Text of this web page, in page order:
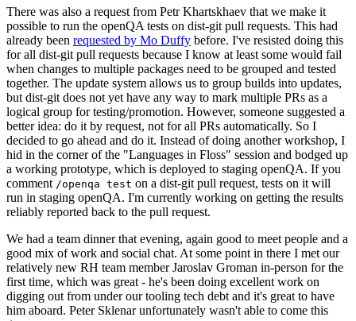
There was also a request from Petr Khartskhaev that we make it
possible to run the openQA tests on dist-git pull requests. This had
already been requested by Mo Duffy before. I've resisted doing this
for all dist-git pull requests because I know at least some would fail
when changes to multiple packages need to be grouped and tested
together. The update system allows us to group builds into updates,
but dist-git does not yet have any way to mark multiple PRs as a
logical group for testing/promotion. However, someone suggested a
better idea: do it by request, not for all PRs automatically. So I
decided to go ahead and do it. Instead of doing another workshop, I
hid in the corner of the "Languages in Floss" session and bodged up
a working prototype, which is deployed to staging openQA. If you
comment /openqa test on a dist-git pull request, tests on it will
run in staging openQA. I'm currently working on getting the results
reliably reported back to the pull request.
We had a team dinner that evening, again good to meet people and a
good mix of work and social chat. At some point in there I met our
relatively new RH team member Jaroslav Groman in-person for the
first time, which was great - he's been doing excellent work on
digging out from under our tooling tech debt and it's great to have
him aboard. Peter Sklenar unfortunately wasn't able to come this